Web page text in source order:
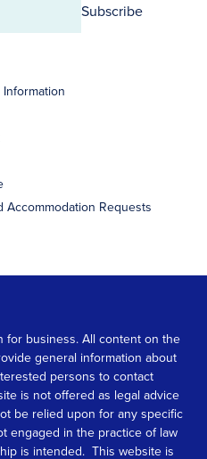
Subscribe
Accommodation Requests
for business. All content on the
general information about
persons to contact
is not offered as legal advice
be relied upon for any specific
engaged in the practice of law
is intended. This website is